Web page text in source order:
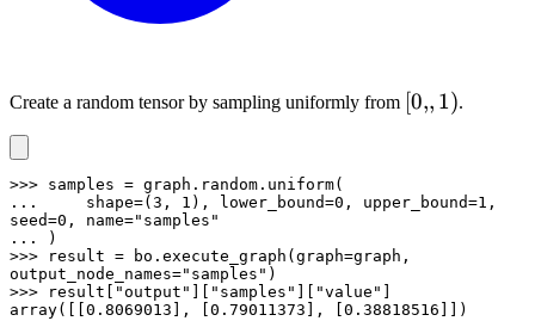
Create a random tensor by sampling uniformly from [0,,
[0,, 1).
>>> samples = graph.random.uniform(
...     shape=(3, 1), lower_bound=0, upper_bound=1,
seed=0, name="samples"
... )
>>> result = bo.execute_graph(graph=graph,
output_node_names="samples")
>>> result["output"]["samples"]["value"]
array([[0.8069013], [0.79011373], [0.38818516]])